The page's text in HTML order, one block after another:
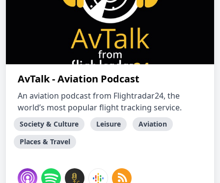
AvTalk - Aviation Podcast
An aviation podcast from Flightradar24, the
world’s most popular flight tracking service.
Society & Culture Leisure
Aviation
Places & Travel